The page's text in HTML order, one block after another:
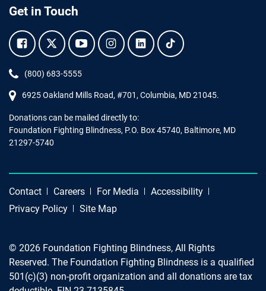
Get in Touch
Facebook.Twitter.YouTube.Instagram.Linkedin.Tiktok.
Phone:
(800) 683-5555
6925 Oakland Mills Road, #701, Columbia, MD 21045.
Donations can be mailed directly to:
Foundation Fighting Blindness, P.O. Box 45740, Baltimore, MD
21297-5740
Contact Careers For Media
Accessibility
Privacy Policy
Site Map
© 2026 Foundation Fighting Blindness, All Rights
Reserved. The Foundation Fighting Blindness is a qualified
501(c)(3) non-profit organization and all donations are tax